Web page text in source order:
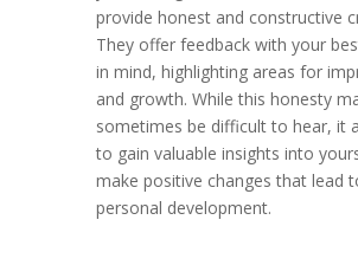
provide honest and constructive
They offer feedback with your
in mind, highlighting areas for
and growth. While this honesty
sometimes be difficult to hear, it
to gain valuable insights into
make positive changes that lead
personal development.